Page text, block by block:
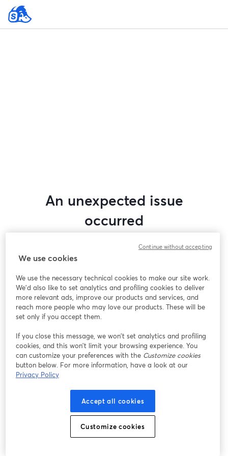
An unexpected issue
occurred
this webinar. Please try reloading the page.
Having issues?
opens in a new tab
We use cookies
We use the necessary technical cookies to make our site work.
We'd also like to set analytics and profiling cookies to deliver
more relevant ads, improve our products and services, and
reach more people who may love our products. These will be
set only if you accept them.
If you close this message, we won’t set analytics and profiling
cookies, and this won’t limit your browsing experience. You
can customize your preferences with the Customize cookies
button below. For more information, have a look at our
Privacy Policy
Accept all cookies
Customize cookies
Continue without accepting